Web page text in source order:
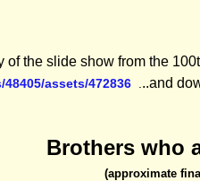
the slide show from the
assets/472836 ..and
Brothers who
(approximate